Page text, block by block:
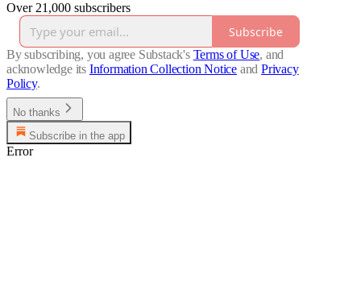
Over 21,000 subscribers
Subscribe
By subscribing, you agree Substack's Terms of Use, and
acknowledge its Information Collection Notice and Privacy
Policy.
No thanks
Subscribe in the app
Error